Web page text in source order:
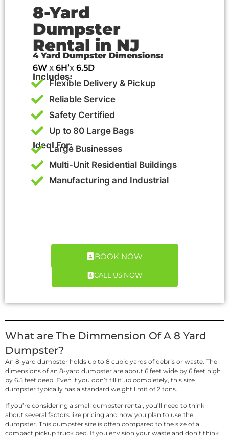
8-Yard
Dumpster
Rental in NJ
4 Yard Dumpster Dimensions:
6W x 6H’x 6.5D
Includes:
Flexible Delivery & Pickup
Reliable Service
Safety Certified
Up to 80 Large Bags
Ideal For:
Large Businesses
Multi-Unit Residential Buildings
Manufacturing and Industrial
BOOK NOW
CALL US NOW
What are The Dimmension Of A 8 Yard
Dumpster?
An 8-yard dumpster holds up to 8 cubic yards of debris or waste. The
dimensions of an 8-yard dumpster are about 6 feet wide by 6 feet high
by 6.5 feet deep. Even if you don’t fill it up completely, this size
dumpster typically has a standard weight limit of 2 tons.
If you’re considering a small dumpster rental, you’ll need to think
about several factors like pricing and how you plan to use the
dumpster. This dumpster size is often compared to the size of a
compact pickup truck bed. If you envision your waste and don’t think